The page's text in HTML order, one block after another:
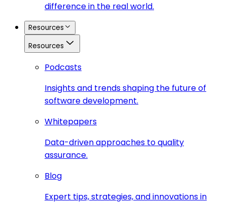
difference in the real world.
Resources
Resources
Podcasts
Insights and trends shaping the future of
software development.
Whitepapers
Data-driven approaches to quality
assurance.
Blog
Expert tips, strategies, and innovations in